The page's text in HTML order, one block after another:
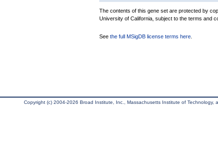
The contents of this gene set are protected by
University of California, subject to the terms and
See the full MSigDB license terms here
Copyright (c) 2004-2026 Broad Institute, Inc., Massachusetts Institute of Technology,